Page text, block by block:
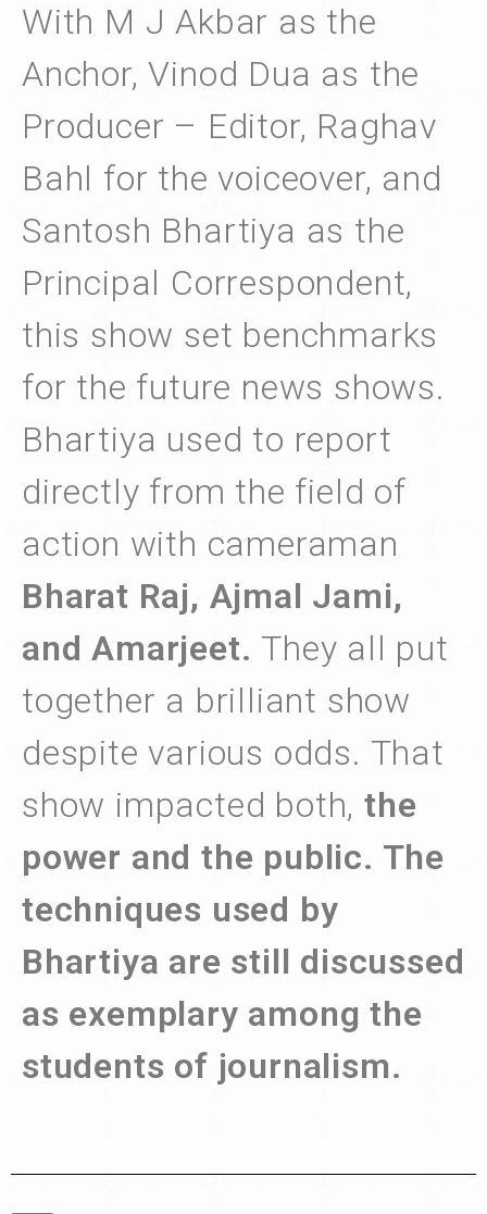
With M J Akbar as the
Anchor, Vinod Dua as the
Producer – Editor, Raghav
Bahl for the voiceover, and
Santosh Bhartiya as the
Principal Correspondent,
this show set benchmarks
for the future news shows.
Bhartiya used to report
directly from the field of
action with cameraman
Bharat Raj, Ajmal Jami,
and Amarjeet. They all put
together a brilliant show
despite various odds. That
show impacted both, the
power and the public. The
techniques used by
Bhartiya are still discussed
as exemplary among the
students of journalism.